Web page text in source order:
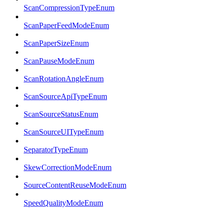
ScanCompressionTypeEnum
ScanPaperFeedModeEnum
ScanPaperSizeEnum
ScanPauseModeEnum
ScanRotationAngleEnum
ScanSourceApiTypeEnum
ScanSourceStatusEnum
ScanSourceUITypeEnum
SeparatorTypeEnum
SkewCorrectionModeEnum
SourceContentReuseModeEnum
SpeedQualityModeEnum